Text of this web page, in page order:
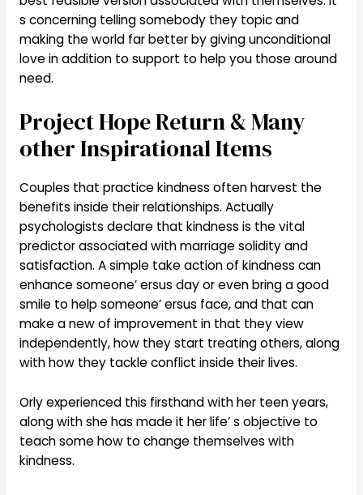
s concerning telling somebody they topic and
making the world far better by giving unconditional
love in addition to support to help you those around
need.
Project Hope Return & Many
other Inspirational Items
Couples that practice kindness often harvest the
benefits inside their relationships. Actually
psychologists declare that kindness is the vital
predictor associated with marriage solidity and
satisfaction. A simple take action of kindness can
enhance someone’ ersus day or even bring a good
smile to help someone’ ersus face, and that can
make a new of improvement in that they view
independently, how they start treating others, along
with how they tackle conflict inside their lives.
Orly experienced this firsthand with her teen years,
along with she has made it her life’ s objective to
teach some how to change themselves with
kindness.